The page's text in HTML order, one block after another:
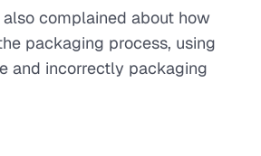
complained about how
packaging process, using
and incorrectly packaging